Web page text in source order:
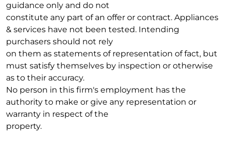
guidance only and do not
constitute any part of an offer or contract. Appliances
& services have not been tested. Intending
purchasers should not rely
on them as statements of representation of fact, but
must satisfy themselves by inspection or otherwise
as to their accuracy.
No person in this firm's employment has the
authority to make or give any representation or
warranty in respect of the
property.